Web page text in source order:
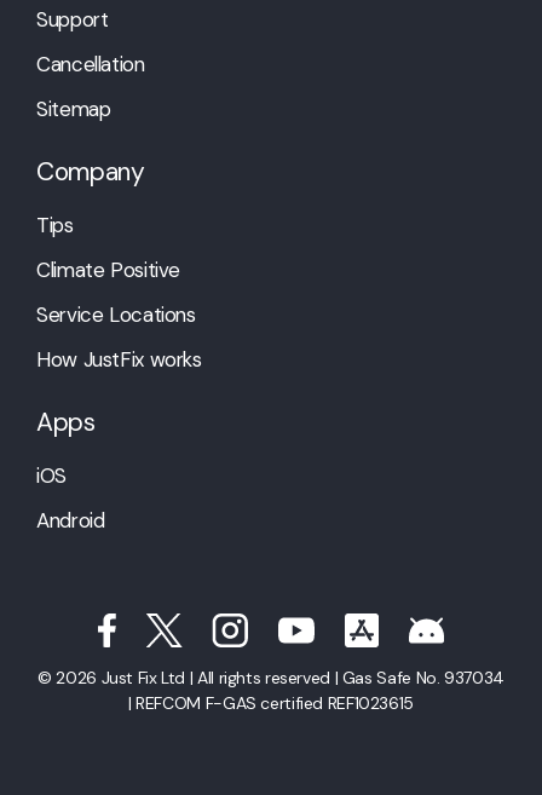
Support
Cancellation
Sitemap
Company
Tips
Climate Positive
Service Locations
How JustFix works
Apps
iOS
Android
© 2026 Just Fix Ltd | All rights reserved | Gas Safe No. 937034
| REFCOM F-GAS certified REF1023615